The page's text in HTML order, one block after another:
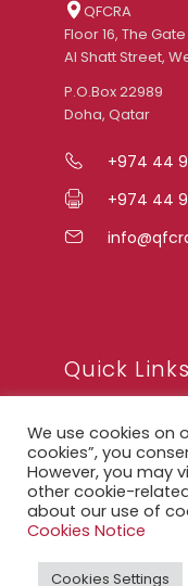
QFCRA
Floor 16, The
Al Shatt Street,
P.O.Box 22989
Doha, Qatar
+974 44
+974 44
Quick Links
FAQ
Privacy
Legal Notice
We use cookies on
cookies”, you
However, you may
other cookie-
about our use of
Cookies Notice
Cookies Settings